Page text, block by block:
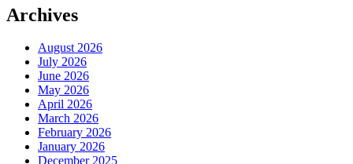
Archives
August 2026
July 2026
June 2026
May 2026
April 2026
March 2026
February 2026
January 2026
December 2025